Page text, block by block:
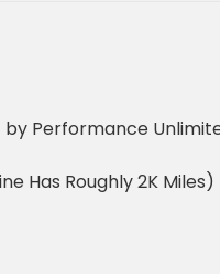
by Performance
Has Roughly 2K Miles)